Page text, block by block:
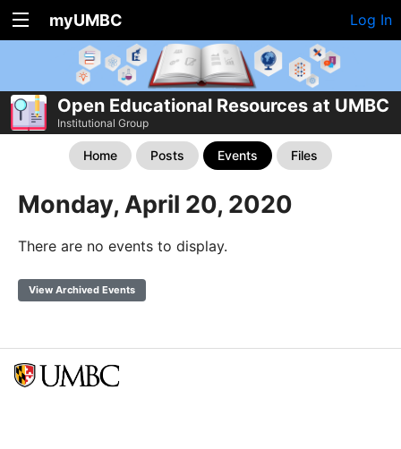
myUMBC Log In
Open Educational Resources at UMBC
Institutional Group
Home Posts Events Files
Monday, April 20, 2020
There are no events to display.
View Archived Events